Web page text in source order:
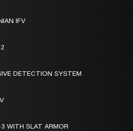
IFV
DETECTION SYSTEM
WITH SLAT ARMOR